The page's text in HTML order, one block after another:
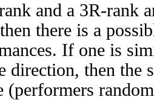
and a 3R-rank
there is a
If one is
direction, then
(performers